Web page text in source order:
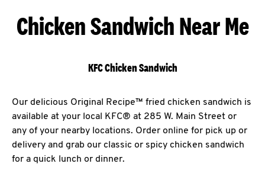
Chicken Sandwich Near Me
KFC Chicken Sandwich
Our delicious Original Recipe™ fried chicken sandwich is
available at your local KFC® at 285 W. Main Street or
any of your nearby locations. Order online for pick up or
delivery and grab our classic or spicy chicken sandwich
for a quick lunch or dinner.